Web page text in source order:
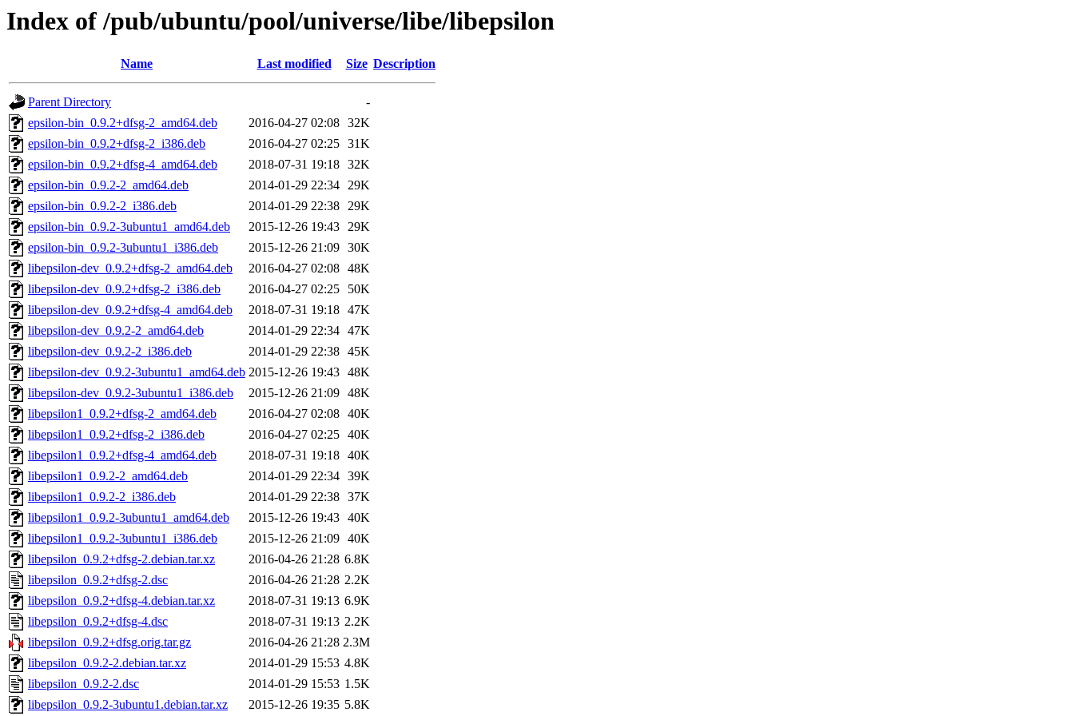
Index of /pub/ubuntu/pool/universe/libe/libepsilon
Name Last modified Size Description
Parent Directory
-
epsilon-bin_0.9.2+dfsg-2_amd64.deb
2016-04-27 02:08 32K
epsilon-bin_0.9.2+dfsg-2_i386.deb
2016-04-27 02:25 31K
epsilon-bin_0.9.2+dfsg-4_amd64.deb
2018-07-31 19:18 32K
epsilon-bin_0.9.2-2_amd64.deb
2014-01-29 22:34 29K
epsilon-bin_0.9.2-2_i386.deb
2014-01-29 22:38 29K
epsilon-bin_0.9.2-3ubuntu1_amd64.deb
2015-12-26 19:43 29K
epsilon-bin_0.9.2-3ubuntu1_i386.deb
2015-12-26 21:09 30K
libepsilon-dev_0.9.2+dfsg-2_amd64.deb
2016-04-27 02:08 48K
libepsilon-dev_0.9.2+dfsg-2_i386.deb
2016-04-27 02:25
50K
libepsilon-dev_0.9.2+dfsg-4_amd64.deb
2018-07-31 19:18 47K
libepsilon-dev_0.9.2-2_amd64.deb
2014-01-29 22:34 47K
libepsilon-dev_0.9.2-2_i386.deb
2014-01-29 22:38 45K
libepsilon-dev_0.9.2-3ubuntu1_amd64.deb 2015-12-26 19:43 48K
libepsilon-dev_0.9.2-3ubuntu1_i386.deb
2015-12-26 21:09 48K
libepsilon1_0.9.2+dfsg-2_amd64.deb
2016-04-27 02:08 40K
libepsilon1_0.9.2+dfsg-2_i386.deb
2016-04-27 02:25 40K
libepsilon1_0.9.2+dfsg-4_amd64.deb
2018-07-31 19:18 40K
libepsilon1_0.9.2-2_amd64.deb
2014-01-29 22:34 39K
libepsilon1_0.9.2-2_i386.deb
2014-01-29 22:38 37K
libepsilon1_0.9.2-3ubuntu1_amd64.deb
2015-12-26 19:43 40K
libepsilon1_0.9.2-3ubuntu1_i386.deb
2015-12-26 21:09 40K
libepsilon_0.9.2+dfsg-2.debian.tar.xz
2016-04-26 21:28 6.8K
libepsilon_0.9.2+dfsg-2.dsc
2016-04-26 21:28 2.2K
libepsilon_0.9.2+dfsg-4.debian.tar.xz
2018-07-31 19:13 6.9K
libepsilon_0.9.2+dfsg-4.dsc
2018-07-31 19:13 2.2K
libepsilon_0.9.2+dfsg.orig.tar.gz
2016-04-26 21:28 2.3M
libepsilon_0.9.2-2.debian.tar.xz
2014-01-29 15:53 4.8K
libepsilon_0.9.2-2.dsc
2014-01-29 15:53 1.5K
libepsilon_0.9.2-3ubuntu1.debian.tar.xz
2015-12-26 19:35 5.8K